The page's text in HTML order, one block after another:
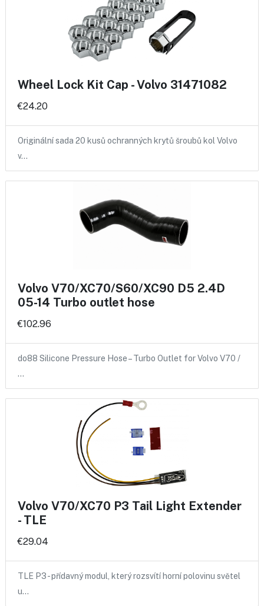
Wheel Lock Kit Cap - Volvo 31471082
€24.20
Originální sada 20 kusů ochranných krytů šroubů kol Volvo
v…
Volvo V70/XC70/S60/XC90 D5 2.4D
05-14 Turbo outlet hose
€102.96
do88 Silicone Pressure Hose – Turbo Outlet for Volvo V70 /
…
Volvo V70/XC70 P3 Tail Light Extender
- TLE
€29.04
TLE P3 - přídavný modul, který rozsvítí horní polovinu světel
u…